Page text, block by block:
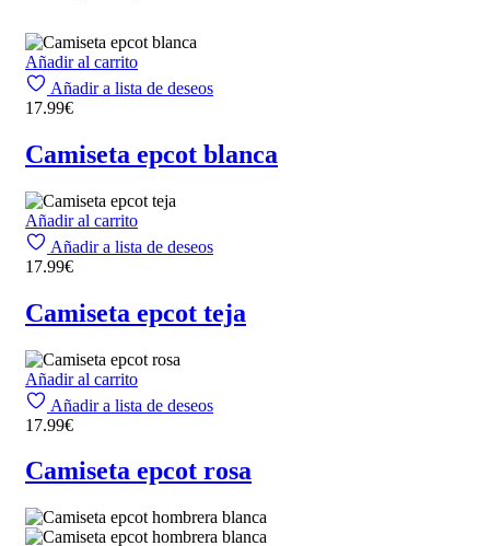
Añadir al carrito
Añadir a lista de deseos
17.99€
Camiseta epcot blanca
Añadir al carrito
Añadir a lista de deseos
17.99€
Camiseta epcot teja
Añadir al carrito
Añadir a lista de deseos
17.99€
Camiseta epcot rosa